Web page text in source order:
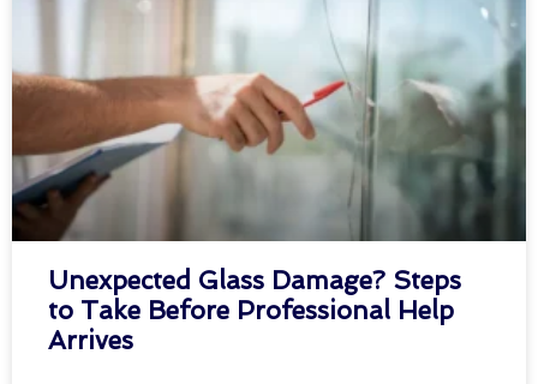
Unexpected Glass Damage? Steps
to Take Before Professional Help
Arrives